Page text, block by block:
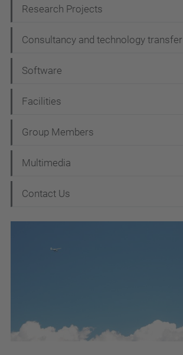
g
a
i
o
Research Projects
Consultancy and technology transfer
Software
Facilities
Group Members
Multimedia
Contact Us